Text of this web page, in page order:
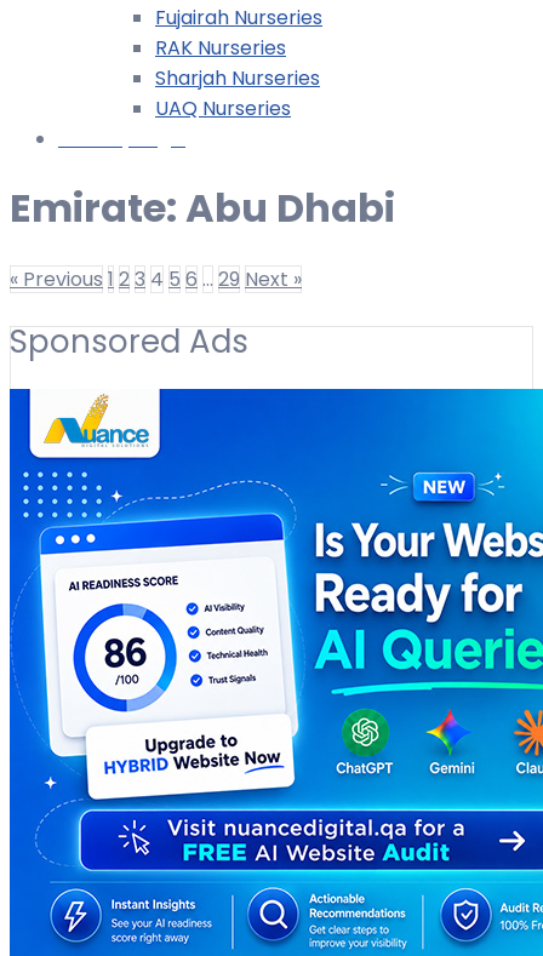
Fujairah Nurseries
RAK Nurseries
Sharjah Nurseries
UAQ Nurseries
Emirate:Abu Dhabi
« Previous 1 23 4 5 6 … 29 Next »
Sponsored Ads